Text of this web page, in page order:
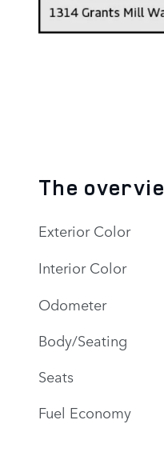
The
Exterior Color
Interior Color
Odometer
Body/Seating
Seats
Fuel Economy